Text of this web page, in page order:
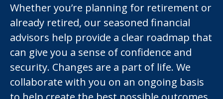
Whether you’re planning for retirement or
already retired, our seasoned financial
advisors help provide a clear roadmap that
can give you a sense of confidence and
security. Changes are a part of life. We
collaborate with you on an ongoing basis